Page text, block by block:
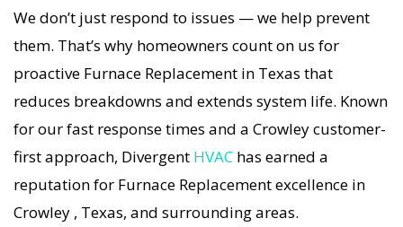
includes a full diagnostic, precision tuning, and
long-term Furnace Replacement solutions. For
airflow problems, loud noises, or temperature
imbalance, we offer the most thorough Furnace
Replacement coverage in the area. With
Divergent HVAC, your home’s comfort is
protected with trusted Furnace Replacement
We don’t just respond to issues — we help prevent
them. That’s why homeowners count on us for
proactive Furnace Replacement in Texas that
reduces breakdowns and extends system life. Known
for our fast response times and a Crowley customer-
first approach, Divergent HVAC has earned a
reputation for Furnace Replacement excellence in
Crowley , Texas, and surrounding areas.